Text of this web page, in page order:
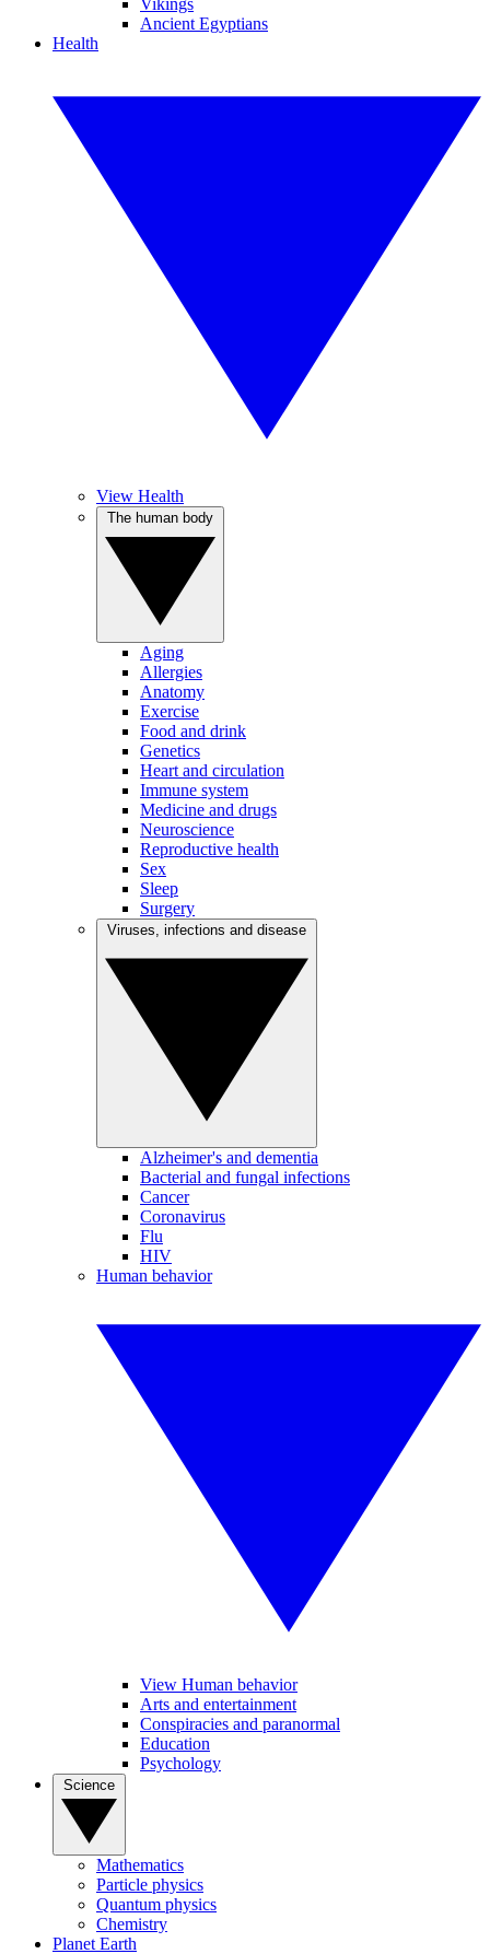
Vikings
Ancient Egyptians
Health
View Health
Aging
Allergies
Anatomy
Exercise
Food and drink
Genetics
Heart and circulation
Immune system
Medicine and drugs
Neuroscience
Reproductive health
Sex
Sleep
Surgery
Alzheimer's and dementia
Bacterial and fungal infections
Cancer
Coronavirus
Flu
HIV
Human behavior
View Human behavior
Arts and entertainment
Conspiracies and paranormal
Education
Psychology
Mathematics
Particle physics
Quantum physics
Chemistry
Planet Earth